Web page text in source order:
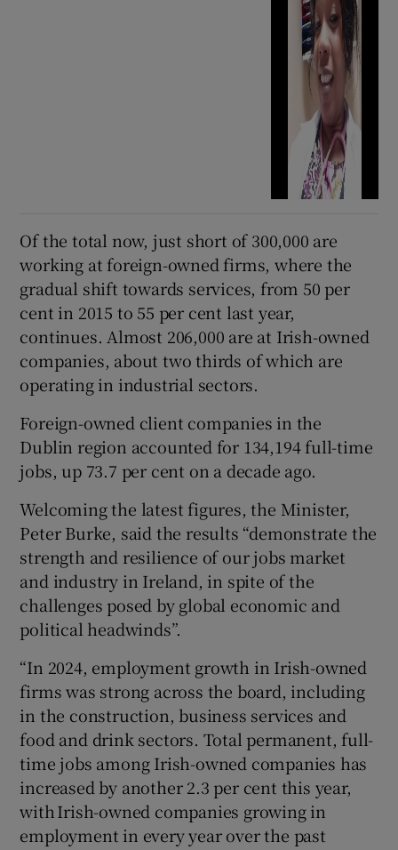
Of the total now, just short of 300,000 are
working at foreign-owned firms, where the
gradual shift towards services, from 50 per
cent in 2015 to 55 per cent last year,
continues. Almost 206,000 are at Irish-owned
companies, about two thirds of which are
operating in industrial sectors.
Foreign-owned client companies in the
Dublin region accounted for 134,194 full-time
jobs, up 73.7 per cent on a decade ago.
Welcoming the latest figures, the Minister,
Peter Burke, said the results “demonstrate the
strength and resilience of our jobs market
and industry in Ireland, in spite of the
challenges posed by global economic and
political headwinds”.
“In 2024, employment growth in Irish-owned
firms was strong across the board, including
in the construction, business services and
food and drink sectors. Total permanent, full-
time jobs among Irish-owned companies has
increased by another 2.3 per cent this year,
with Irish-owned companies growing in
employment in every year over the past